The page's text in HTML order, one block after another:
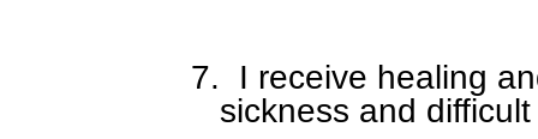
7.
I receive healing
sickness and